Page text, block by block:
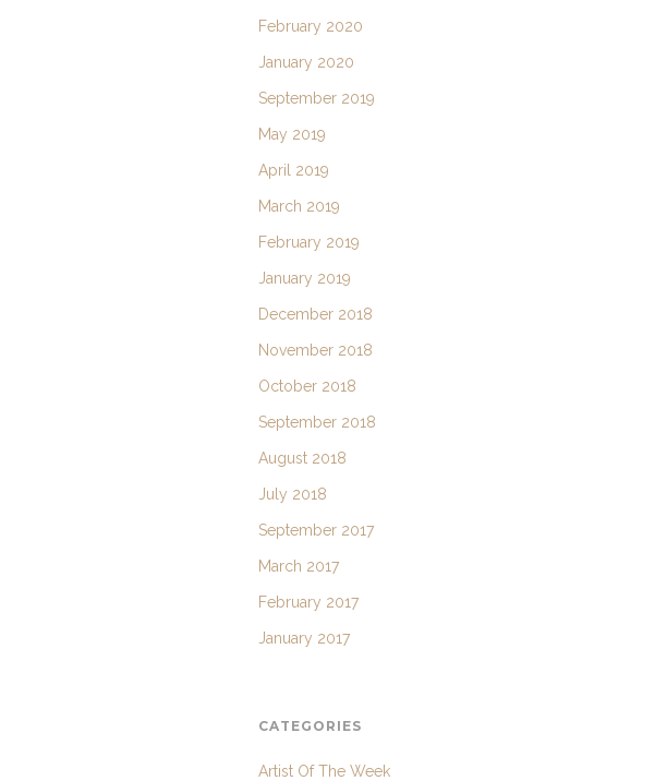
February 2020
January 2020
September 2019
May 2019
April 2019
March 2019
February 2019
January 2019
December 2018
November 2018
October 2018
September 2018
August 2018
July 2018
September 2017
March 2017
February 2017
January 2017
CATEGORIES
Artist Of The Week